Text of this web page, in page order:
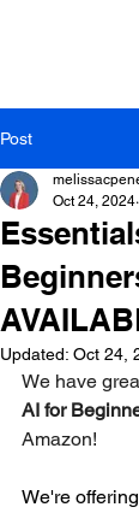
Post
Oct 24, 2024
Updated: Oct 24,
We have
AI for
Amazon!
We're